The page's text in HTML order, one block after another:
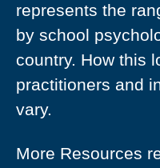
represents the
by school
country. How this
practitioners and
vary.
More Resources